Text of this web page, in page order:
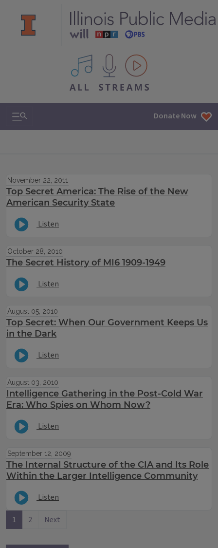
All IPM content streams
Search & Navigation Donate Now
November 22, 2011
Top Secret America: The Rise of the New
American Security State
Listen
October 28, 2010
The Secret History of MI6 1909-1949
Listen
August 05, 2010
Top Secret: When Our Government Keeps Us
in the Dark
Listen
August 03, 2010
Intelligence Gathering in the Post-Cold War
Era: Who Spies on Whom Now?
Listen
September 12, 2009
The Internal Structure of the CIA and Its Role
Within the Larger Intelligence Community
Listen
1 2 Next